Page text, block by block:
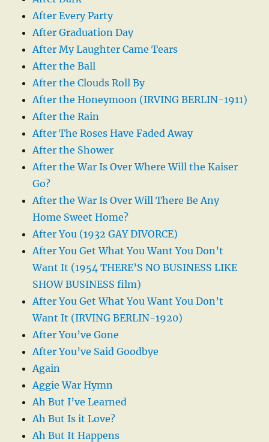
After Every Party
After Graduation Day
After My Laughter Came Tears
After the Ball
After the Clouds Roll By
After the Honeymoon (IRVING BERLIN-1911)
After the Rain
After The Roses Have Faded Away
After the Shower
After the War Is Over Where Will the Kaiser
Go?
After the War Is Over Will There Be Any
Home Sweet Home?
After You (1932 GAY DIVORCE)
After You Get What You Want You Don’t
Want It (1954 THERE’S NO BUSINESS LIKE
SHOW BUSINESS film)
After You Get What You Want You Don’t
Want It (IRVING BERLIN-1920)
After You’ve Gone
After You’ve Said Goodbye
Again
Aggie War Hymn
Ah But I’ve Learned
Ah But Is it Love?
Ah But It Happens